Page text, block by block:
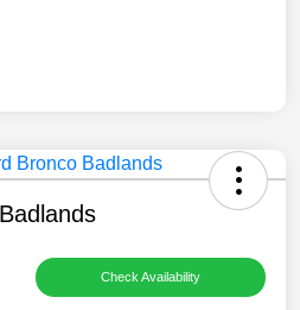
Check Availability